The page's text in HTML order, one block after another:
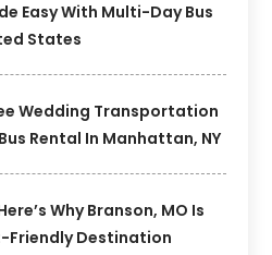
Easy With Multi-Day Bus
States
Wedding Transportation
Rental In Manhattan, NY
Why Branson, MO Is
Friendly Destination